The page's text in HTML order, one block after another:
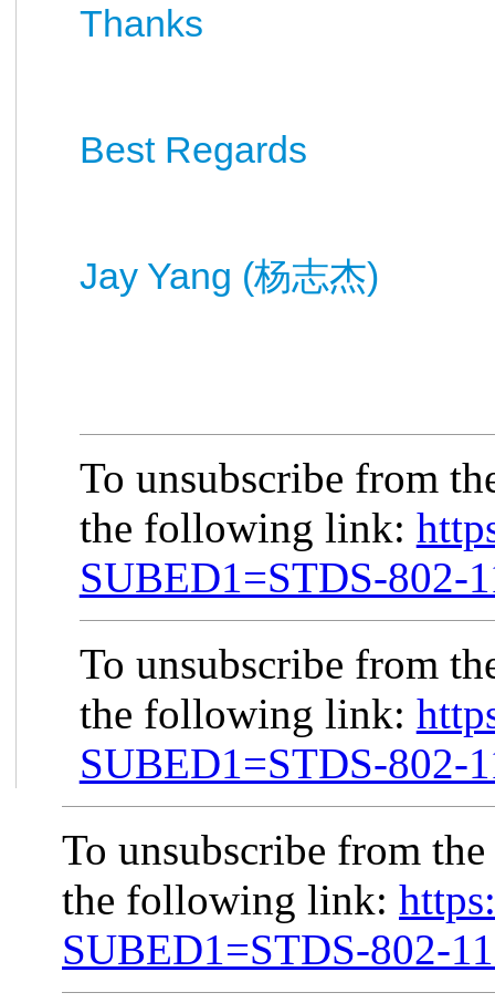
Thanks
Best Regards
Jay Yang (杨志杰)
To unsubscribe from
the following link:
SUBED1=STDS-802-
To unsubscribe from
the following link:
SUBED1=STDS-802-
To unsubscribe from
the following link:
SUBED1=STDS-802-